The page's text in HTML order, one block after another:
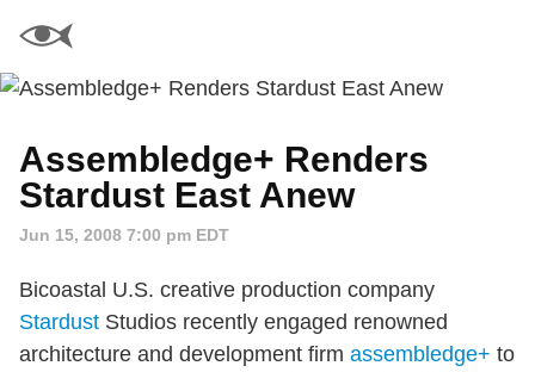
Assembledge+ Renders
Stardust East Anew
Jun 15, 2008 7:00 pm EDT
Bicoastal U.S. creative production company
Stardust Studios recently engaged renowned
architecture and development firm assembledge+ to